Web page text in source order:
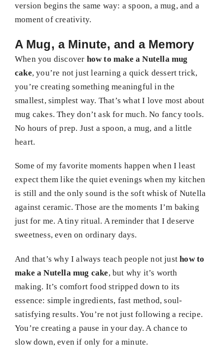
version begins the same way: a spoon, a mug, and a
moment of creativity.
A Mug, a Minute, and a Memory
When you discover how to make a Nutella mug
cake, you’re not just learning a quick dessert trick,
you’re creating something meaningful in the
smallest, simplest way. That’s what I love most about
mug cakes. They don’t ask for much. No fancy tools.
No hours of prep. Just a spoon, a mug, and a little
heart.
Some of my favorite moments happen when I least
expect them like the quiet evenings when my kitchen
is still and the only sound is the soft whisk of Nutella
against ceramic. Those are the moments I’m baking
just for me. A tiny ritual. A reminder that I deserve
sweetness, even on ordinary days.
And that’s why I always teach people not justhow to
make a Nutella mug cake, but why it’s worth
making. It’s comfort food stripped down to its
essence: simple ingredients, fast method, soul-
satisfying results. You’re not just following a recipe.
You’re creating a pause in your day. A chance to
slow down, even if only for a minute.